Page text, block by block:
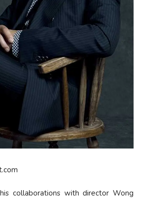
collaborations with director Wong